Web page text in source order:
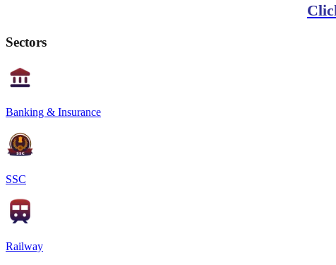
Sectors
Banking & Insurance
SSC
Railway